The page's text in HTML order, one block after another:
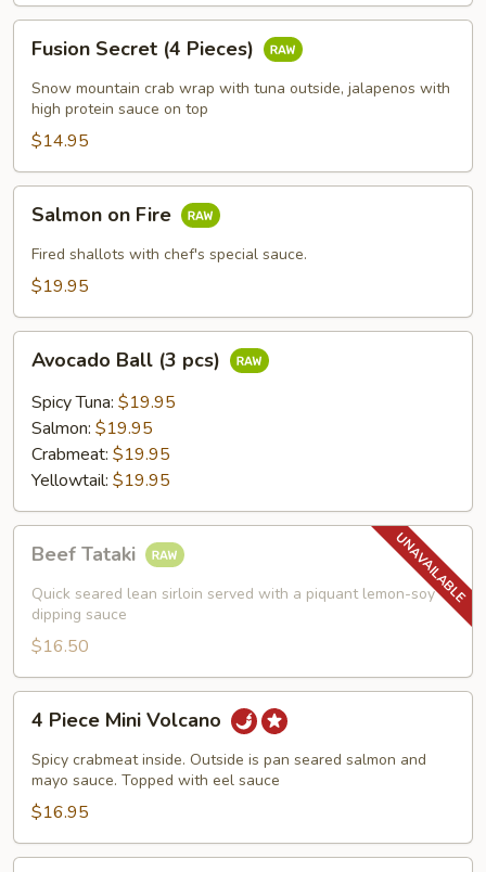
Secret
Pieces)
Fusion Secret (4 Pieces)
Snow mountain crab wrap with tuna outside, jalapenos with
high protein sauce on top
$14.95
Fire
Salmon on Fire
Fired shallots with chef's special sauce.
$19.95
Ball
pcs)
Avocado Ball (3 pcs)
Spicy Tuna: $19.95
Salmon: $19.95
Crabmeat: $19.95
Yellowtail: $19.95
Tataki
Beef Tataki
Quick seared lean sirloin served with a piquant lemon-soy
dipping sauce
$16.50
Piece
Mini
Volcano
4 Piece Mini Volcano
Spicy crabmeat inside. Outside is pan seared salmon and
mayo sauce. Topped with eel sauce
$16.95